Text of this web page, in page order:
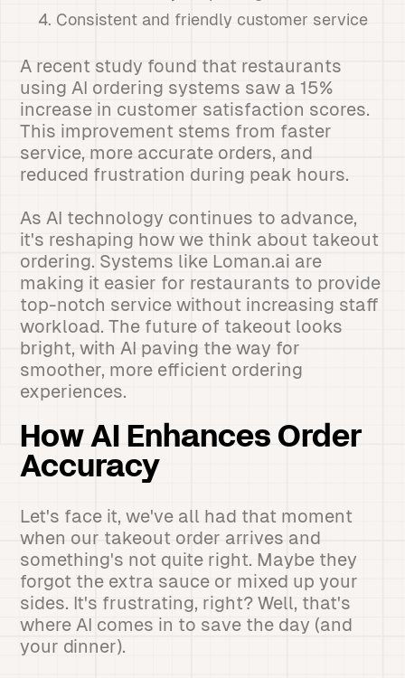
Consistent and friendly customer service
A recent study found that restaurants
using AI ordering systems saw a 15%
increase in customer satisfaction scores.
This improvement stems from faster
service, more accurate orders, and
reduced frustration during peak hours.
As AI technology continues to advance,
it's reshaping how we think about takeout
ordering. Systems like Loman.ai are
making it easier for restaurants to provide
top-notch service without increasing staff
workload. The future of takeout looks
bright, with AI paving the way for
smoother, more efficient ordering
experiences.
How AI Enhances Order
Accuracy
Let's face it, we've all had that moment
when our takeout order arrives and
something's not quite right. Maybe they
forgot the extra sauce or mixed up your
sides. It's frustrating, right? Well, that's
where AI comes in to save the day (and
your dinner).